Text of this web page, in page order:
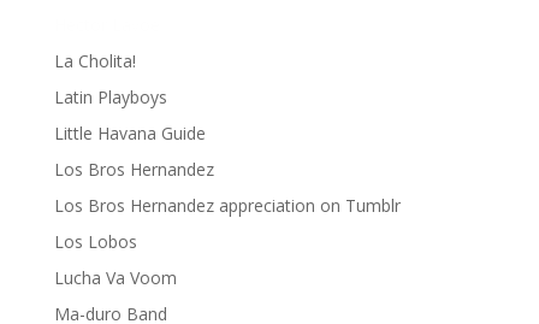
La Cholita!
Latin Playboys
Little Havana Guide
Los Bros Hernandez
Los Bros Hernandez appreciation on Tumblr
Los Lobos
Lucha Va Voom
Ma-duro Band